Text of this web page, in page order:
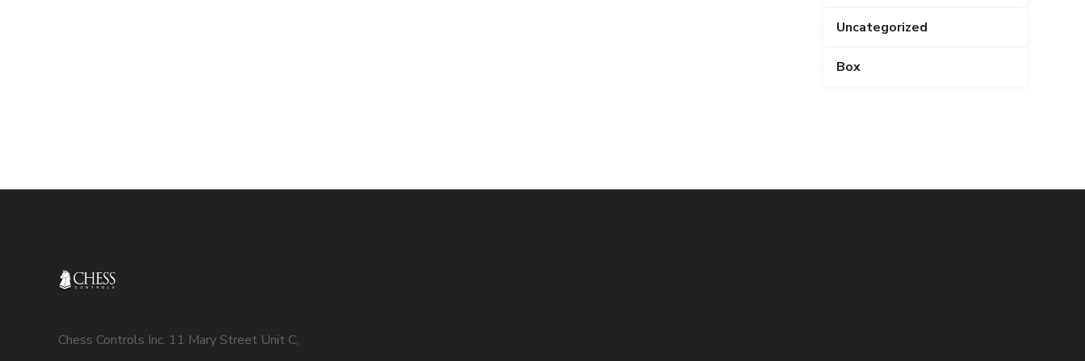
Uncategorized
Box
Chess Controls Inc. 11 Mary Street Unit C,